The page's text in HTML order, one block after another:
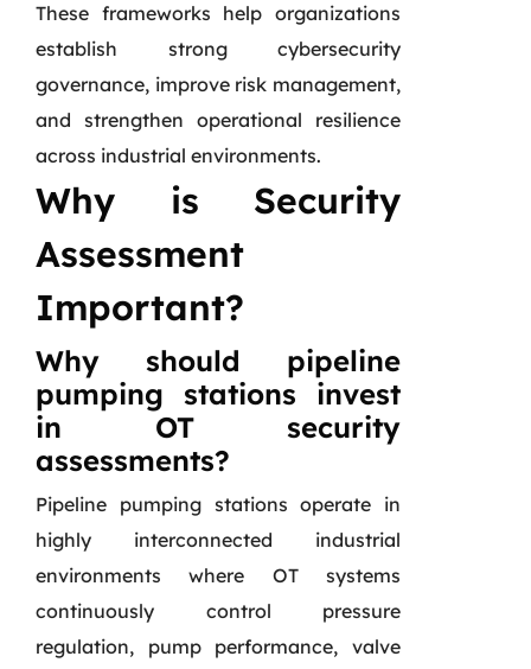
These frameworks help organizations
establish strong cybersecurity
governance, improve risk management,
and strengthen operational resilience
across industrial environments.
Why is Security
Assessment
Important?
Why should pipeline
pumping stations invest
in OT security
assessments?
Pipeline pumping stations operate in
highly interconnected industrial
environments where OT systems
continuously control pressure
regulation, pump performance, valve